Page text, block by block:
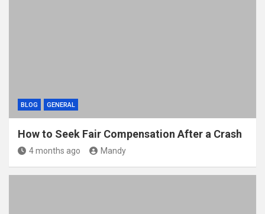
BLOG GENERAL
How to Seek Fair Compensation After a Crash
4 months ago Mandy